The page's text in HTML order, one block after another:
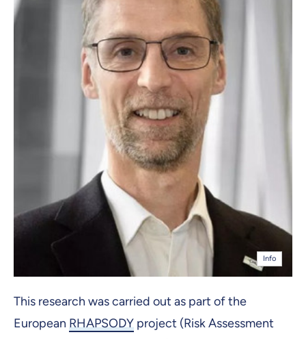
Info
This research was carried out as part of the
European RHAPSODY project (Risk Assessment